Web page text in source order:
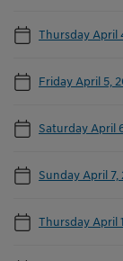
Thursday April
Friday April 5,
Saturday April
Sunday April 7,
Thursday April